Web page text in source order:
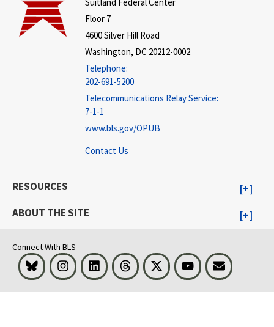
Floor 7
4600 Silver Hill Road
Washington, DC 20212-0002
Telephone:
202-691-5200
Telecommunications Relay Service:
7-1-1
www.bls.gov/OPUB
Contact Us
RESOURCES
ABOUT THE SITE
Connect With BLS
Bluesky InstagramLinkedInThreads Visit BLS on XYoutubeEmail